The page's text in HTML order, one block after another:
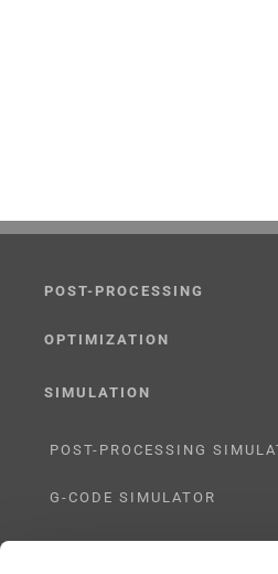
POST-PROCESSING
OPTIMIZATION
SIMULATION
POST-PROCESSING
G-CODE SIMULATOR